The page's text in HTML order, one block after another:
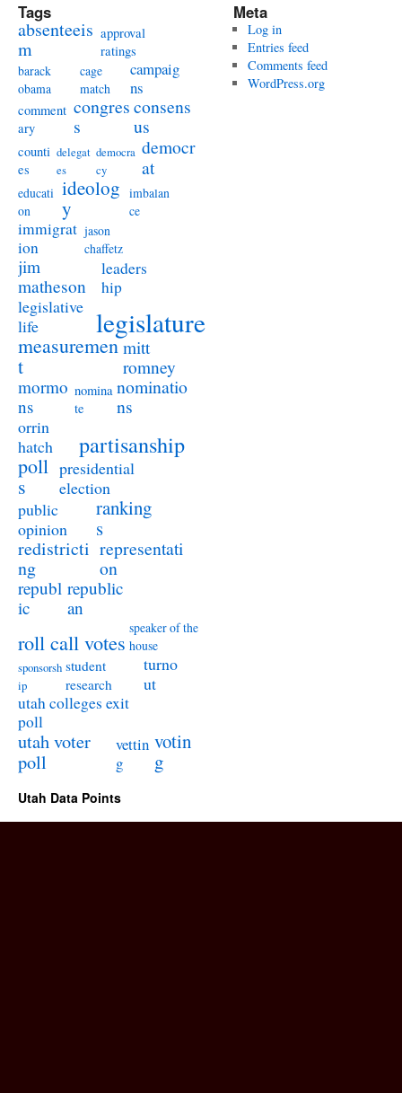
Tags
absenteeis
m
approval
ratings
barack
obama
cage
match
campaig
ns
comment
ary
congres
s
consens
us
counti
es
delegat
es
democra
cy
democr
at
educati
on
ideolog
y
imbalan
ce
immigrat
ion
jason
chaffetz
jim
matheson
leaders
hip
legislative
life
legislature
measuremen
t
mitt
romney
mormo
ns
nomina
te
nominatio
ns
orrin
hatch
partisanship
poll
s
presidential
election
public
opinion
ranking
s
redistricti
ng
representati
on
republ
ic
republic
an
roll call votes
speaker of the
house
sponsorsh
ip
student
research
turno
ut
utah colleges exit
poll
utah voter
poll
vettin
g
votin
g
Meta
Log in
Entries feed
Comments feed
WordPress.org
Utah Data Points